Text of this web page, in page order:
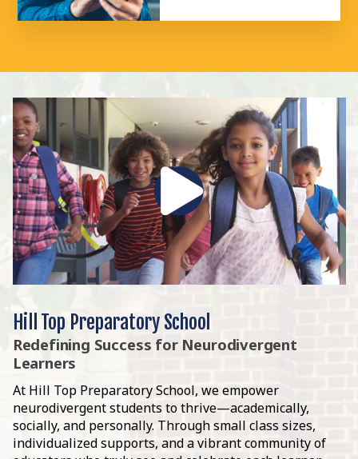
Hill Top Preparatory School
Redefining Success for Neurodivergent
Learners
At Hill Top Preparatory School, we empower
neurodivergent students to thrive—academically,
socially, and personally. Through small class sizes,
individualized supports, and a vibrant community of